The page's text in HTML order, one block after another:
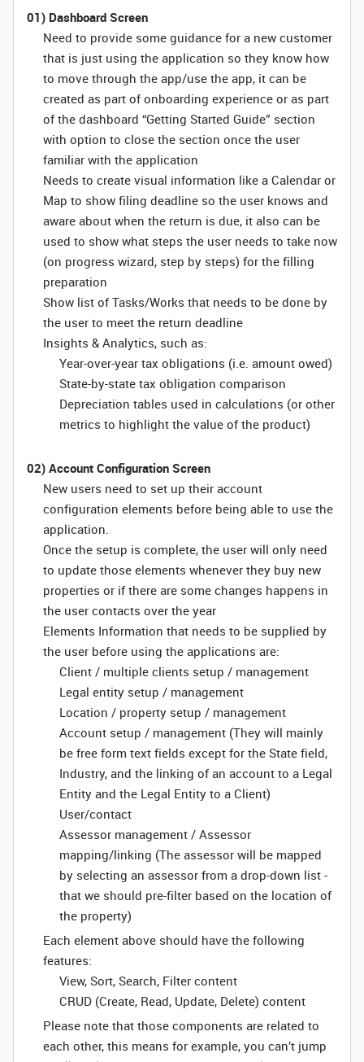
01) Dashboard Screen
Need to provide some guidance for a new customer
that is just using the application so they know how
to move through the app/use the app, it can be
created as part of onboarding experience or as part
of the dashboard “Getting Started Guide” section
with option to close the section once the user
familiar with the application
Needs to create visual information like a Calendar or
Map to show filing deadline so the user knows and
aware about when the return is due, it also can be
used to show what steps the user needs to take now
(on progress wizard, step by steps) for the filling
preparation
Show list of Tasks/Works that needs to be done by
the user to meet the return deadline
Insights & Analytics, such as:
Year-over-year tax obligations (i.e. amount owed)
State-by-state tax obligation comparison
Depreciation tables used in calculations (or other
metrics to highlight the value of the product)
02) Account Configuration Screen
New users need to set up their account
configuration elements before being able to use the
application.
Once the setup is complete, the user will only need
to update those elements whenever they buy new
properties or if there are some changes happens in
the user contacts over the year
Elements Information that needs to be supplied by
the user before using the applications are:
Client / multiple clients setup / management
Legal entity setup / management
Location / property setup / management
Account setup / management (They will mainly
be free form text fields except for the State field,
Industry, and the linking of an account to a Legal
Entity and the Legal Entity to a Client)
User/contact
Assessor management / Assessor
mapping/linking (The assessor will be mapped
by selecting an assessor from a drop-down list -
that we should pre-filter based on the location of
the property)
Each element above should have the following
features:
View, Sort, Search, Filter content
CRUD (Create, Read, Update, Delete) content
Please note that those components are related to
each other, this means for example, you can’t jump